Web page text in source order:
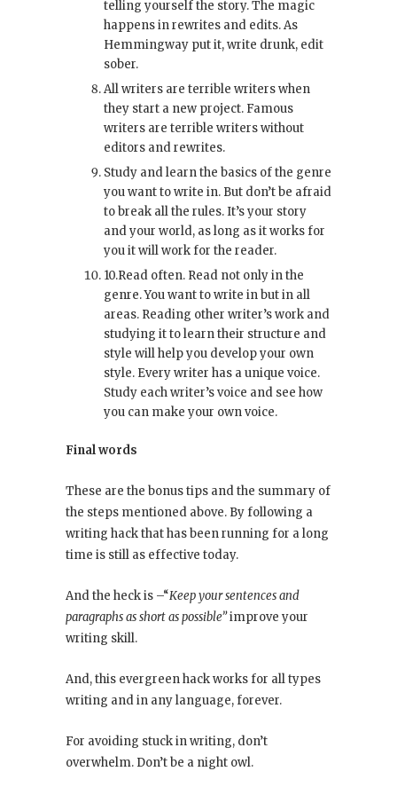
telling yourself the story. The magic
happens in rewrites and edits. As
Hemmingway put it, write drunk, edit
sober.
All writers are terrible writers when
they start a new project. Famous
writers are terrible writers without
editors and rewrites.
Study and learn the basics of the genre
you want to write in. But don’t be afraid
to break all the rules. It’s your story
and your world, as long as it works for
you it will work for the reader.
10.Read often. Read not only in the
genre. You want to write in but in all
areas. Reading other writer’s work and
studying it to learn their structure and
style will help you develop your own
style. Every writer has a unique voice.
Study each writer’s voice and see how
you can make your own voice.
Final words
These are the bonus tips and the summary of
the steps mentioned above. By following a
writing hack that has been running for a long
time is still as effective today.
And the heck is –“Keep your sentences and
paragraphs as short as possible”improve your
writing skill.
And, this evergreen hack works for all types
writing and in any language, forever.
For avoiding stuck in writing, don’t
overwhelm. Don’t be a night owl.